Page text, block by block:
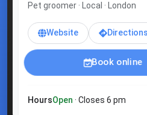
Pet groomer · Local · London
Website Directions
Book online
HoursOpen · Closes 6 pm